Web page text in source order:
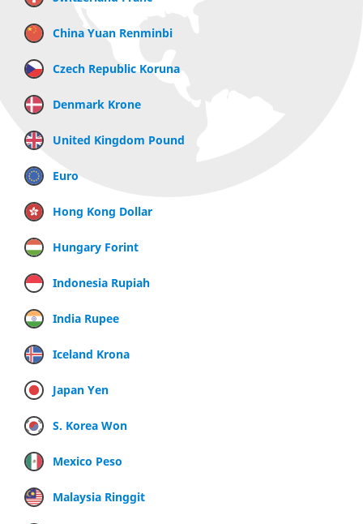
China Yuan Renminbi
Czech Republic Koruna
Denmark Krone
United Kingdom Pound
Euro
Hong Kong Dollar
Hungary Forint
Indonesia Rupiah
India Rupee
Iceland Krona
Japan Yen
S. Korea Won
Mexico Peso
Malaysia Ringgit